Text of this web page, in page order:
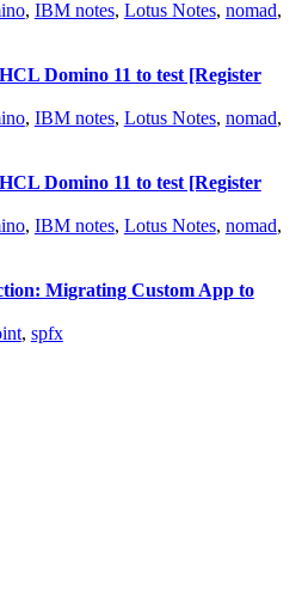
, IBM notes, Lotus Notes, nomad,
Domino 11 to test [Register
, IBM notes, Lotus Notes, nomad,
Domino 11 to test [Register
, IBM notes, Lotus Notes, nomad,
Migrating Custom App to
, spfx